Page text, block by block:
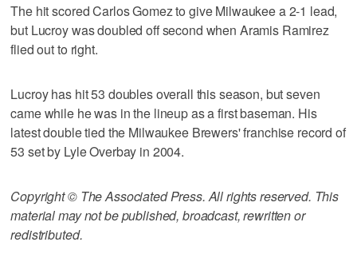
The hit scored Carlos Gomez to give Milwaukee a 2-1 lead,
but Lucroy was doubled off second when Aramis Ramirez
flied out to right.
Lucroy has hit 53 doubles overall this season, but seven
came while he was in the lineup as a first baseman. His
latest double tied the Milwaukee Brewers' franchise record of
53 set by Lyle Overbay in 2004.
Copyright © The Associated Press. All rights reserved. This
material may not be published, broadcast, rewritten or
redistributed.